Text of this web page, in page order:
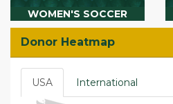
WOMEN'S SOCCER
Donor Heatmap
USA International